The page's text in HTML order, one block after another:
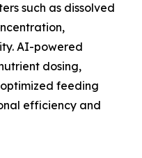
such as dissolved
AI-powered
dosing,
feeding
efficiency and